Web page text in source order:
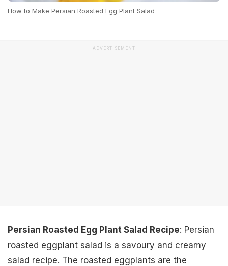
How to Make Persian Roasted Egg Plant Salad
ADVERTISEMENT
Persian Roasted Egg Plant Salad Recipe: Persian
roasted eggplant salad is a savoury and creamy
salad recipe. The roasted eggplants are the